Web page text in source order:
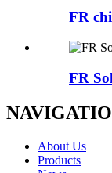
FR
FR
About Us
Products